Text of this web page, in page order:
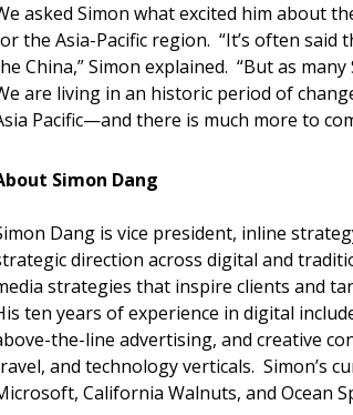
asked Simon what excited him about
the Asia-Pacific region. “It’s often
China,” Simon explained. “But as
are living in an historic period of
Pacific—and there is much more to
Simon Dang
Dang is vice president, inline
direction across digital and
strategies that inspire clients and
ten years of experience in digital
the-line advertising, and creative
and technology verticals. Simon’s
California Walnuts, and Ocean